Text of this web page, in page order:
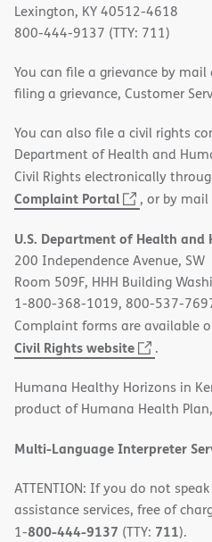
Lexington, KY 40512-4618
800-444-9137 (TTY: 711)
You can file a grievance by
filing a grievance, Customer
You can also file a civil rights
Department of Health and
Civil Rights electronically
Complaint Portal
(opens
new
window)
, or by
U.S. Department of Health and
200 Independence Avenue, SW
Room 509F, HHH Building
1-800-368-1019, 800-537-
Complaint forms are available
Civil Rights website
new
window)
.
Humana Healthy Horizons in
product of Humana Health
Multi-Language Interpreter
ATTENTION: If you do not
assistance services, free of
1-800-444-9137 (TTY: 711).